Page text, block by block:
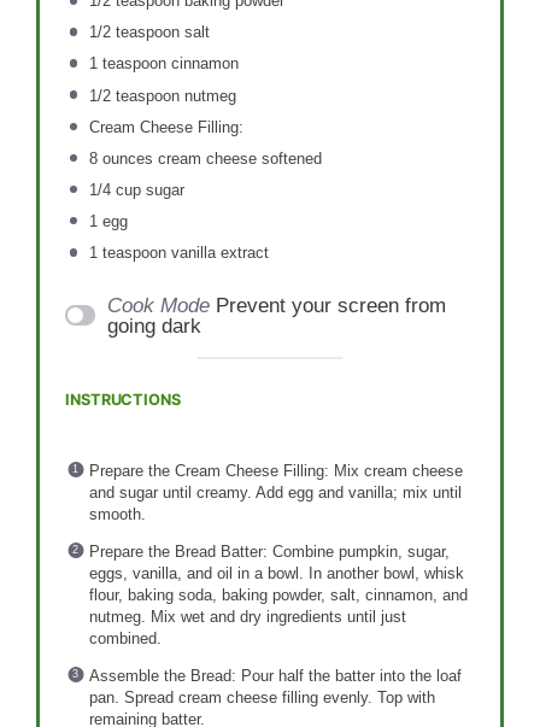
1/2 teaspoonsalt
1 teaspooncinnamon
1/2 teaspoonnutmeg
Cream Cheese Filling:
8 ounces cream cheese softened
1/4 cupsugar
1egg
1 teaspoonvanilla extract
Cook Mode Prevent your screen from
going dark
INSTRUCTIONS
Prepare the Cream Cheese Filling: Mix cream cheese
and sugar until creamy. Add egg and vanilla; mix until
smooth.
Prepare the Bread Batter: Combine pumpkin, sugar,
eggs, vanilla, and oil in a bowl. In another bowl, whisk
flour, baking soda, baking powder, salt, cinnamon, and
nutmeg. Mix wet and dry ingredients until just
combined.
Assemble the Bread: Pour half the batter into the loaf
pan. Spread cream cheese filling evenly. Top with
remaining batter.